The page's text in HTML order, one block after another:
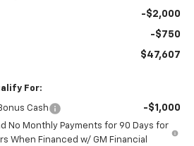
-$2,000
-$750
$47,607
For:
Cash -$1,000
No Monthly Payments for 90 Days for
When Financed w/ GM Financial